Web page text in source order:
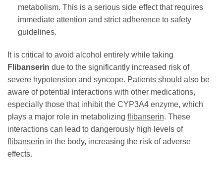
metabolism. This is a serious side effect that requires
immediate attention and strict adherence to safety
guidelines.
It is critical to avoid alcohol entirely while taking
Flibanserin due to the significantly increased risk of
severe hypotension and syncope. Patients should also be
aware of potential interactions with other medications,
especially those that inhibit the CYP3A4 enzyme, which
plays a major role in metabolizing flibanserin. These
interactions can lead to dangerously high levels of
flibanserin in the body, increasing the risk of adverse
effects.